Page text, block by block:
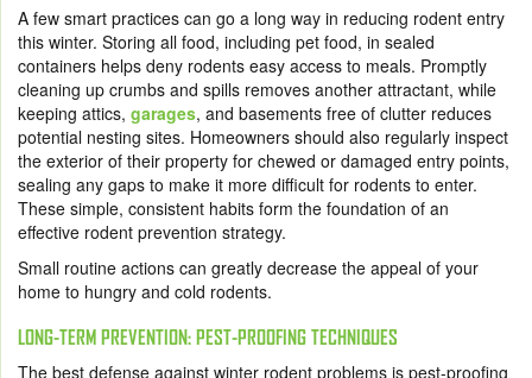
A few smart practices can go a long way in reducing rodent entry
this winter. Storing all food, including pet food, in sealed
containers helps deny rodents easy access to meals. Promptly
cleaning up crumbs and spills removes another attractant, while
keeping attics, garages, and basements free of clutter reduces
potential nesting sites. Homeowners should also regularly inspect
the exterior of their property for chewed or damaged entry points,
sealing any gaps to make it more difficult for rodents to enter.
These simple, consistent habits form the foundation of an
effective rodent prevention strategy.
Small routine actions can greatly decrease the appeal of your
home to hungry and cold rodents.
LONG-TERM PREVENTION: PEST-PROOFING TECHNIQUES
The best defense against winter rodent problems is pest-proofing